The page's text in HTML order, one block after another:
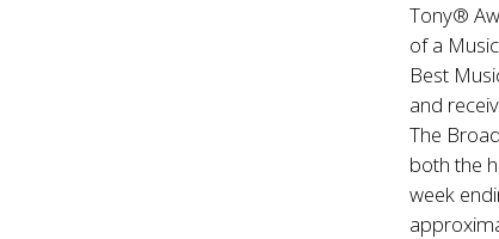
Tony®
of a
Best
and
The
both the
week